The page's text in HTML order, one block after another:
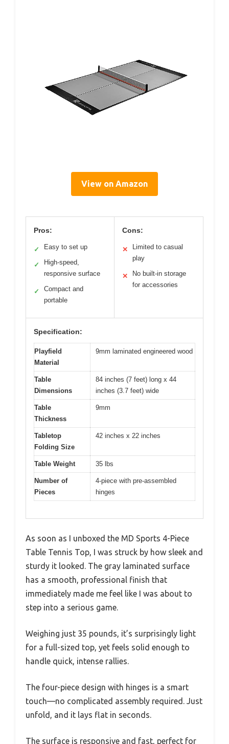
View on Amazon
Pros:
✓ Easy to set up
✓
High-speed,
responsive surface
✓
Compact and
portable
Cons:
✕
Limited to casual
play
✕
No built-in storage
for accessories
Specification:
Playfield
Material
9mm laminated engineered wood
Table
Dimensions
84 inches (7 feet) long x 44
inches (3.7 feet) wide
Table
Thickness
9mm
Tabletop
Folding Size
42 inches x 22 inches
Table Weight 35 lbs
Number of
Pieces
4-piece with pre-assembled
hinges
As soon as I unboxed the MD Sports 4-Piece
Table Tennis Top, I was struck by how sleek and
sturdy it looked. The gray laminated surface
has a smooth, professional finish that
immediately made me feel like I was about to
step into a serious game.
Weighing just 35 pounds, it’s surprisingly light
for a full-sized top, yet feels solid enough to
handle quick, intense rallies.
The four-piece design with hinges is a smart
touch—no complicated assembly required. Just
unfold, and it lays flat in seconds.
The surface is responsive and fast, perfect for